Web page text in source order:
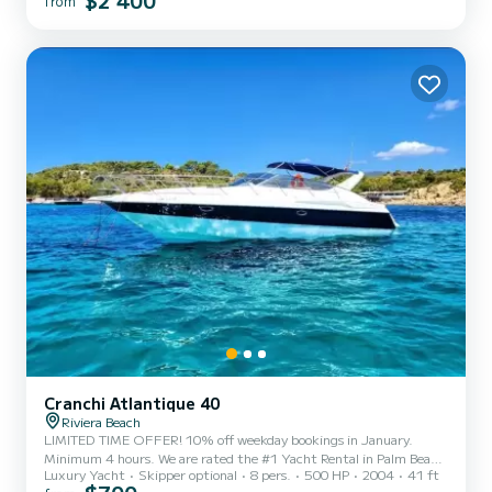
marina scene. - Spacious Flybridge: The expansive flybridge offers
Cranchi Atlantique 40
Riviera Beach
LIMITED TIME OFFER! 10% off weekday bookings in January.
Minimum 4 hours. We are rated the #1 Yacht Rental in Palm Beach
& Jupiter with over 975 bookings and 250+ 5 star Reviews . Come
Luxury Yacht Skipper optional 8 pers. 500 HP 2004 41 ft